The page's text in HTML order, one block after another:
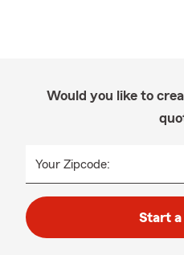
Would you like to
Your Zipcode:
Start